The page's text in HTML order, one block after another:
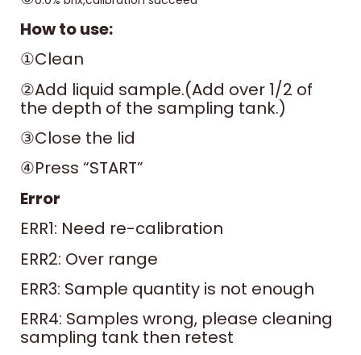
How to use:
①Clean
②Add liquid sample.(Add over 1/2 of
the depth of the sampling tank.)
③Close the lid
④Press “START”
Error
ERR1: Need re-calibration
ERR2: Over range
ERR3: Sample quantity is not enough
ERR4: Samples wrong, please cleaning
sampling tank then retest